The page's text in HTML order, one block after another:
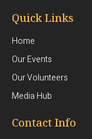
Quick Links
Home
Our Events
Our Volunteers
Media Hub
Contact Info